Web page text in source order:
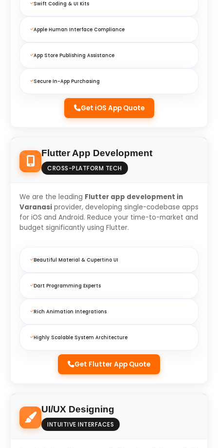
Swift Coding & UI Kits
Apple Human Interface Compliance
App Store Publishing Assistance
Secure In-App Purchasing
Get iOS App Quote
Flutter App Development
CROSS-PLATFORM TECH
We are the leading Flutter app development in
Varanasi provider, developing single-codebase apps
for iOS and Android. Reduce your time-to-market and
budget significantly using Flutter.
Beautiful Material & Cupertino UI
Dart Programming Experts
Rich Animation Integrations
Highly Scalable System Architecture
Get Flutter App Quote
UI/UX Designing
INTUITIVE INTERFACES